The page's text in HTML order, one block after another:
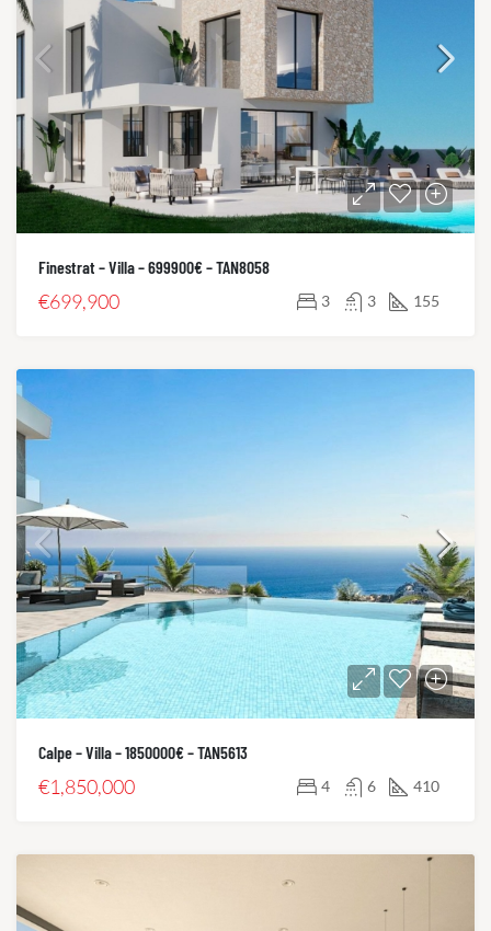
Finestrat – Villa – 699900€ – TAN8058
€699,900 3 3 155
Calpe – Villa – 1850000€ – TAN5613
€1,850,000 4 6 410